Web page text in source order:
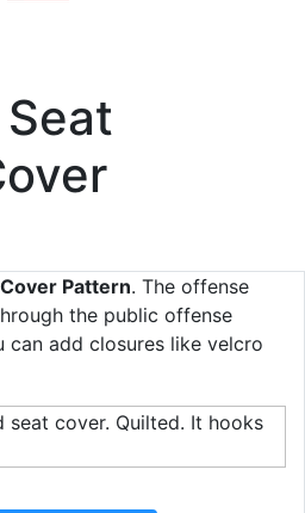
Pattern. The offense
the public offense
can add closures like velcro